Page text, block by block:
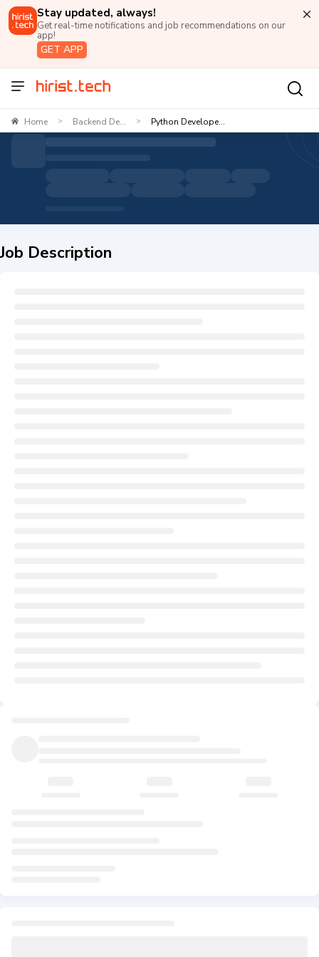
Stay updated, always!
Get real-time notifications and job recommendations on our
app!
GET APP
Home > Backend De... > Python Develope...
Job Description